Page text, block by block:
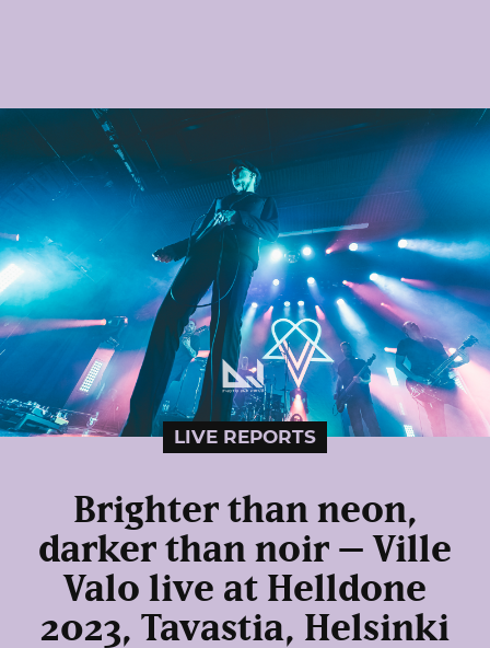
LIVE REPORTS
Brighter than neon,
darker than noir – Ville
Valo live at Helldone
2023, Tavastia, Helsinki